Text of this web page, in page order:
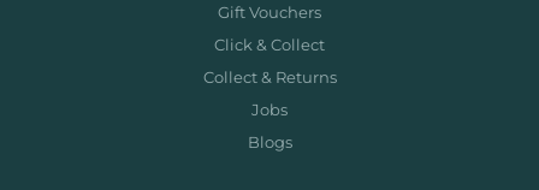
Gift Vouchers
Click & Collect
Collect & Returns
Jobs
Blogs